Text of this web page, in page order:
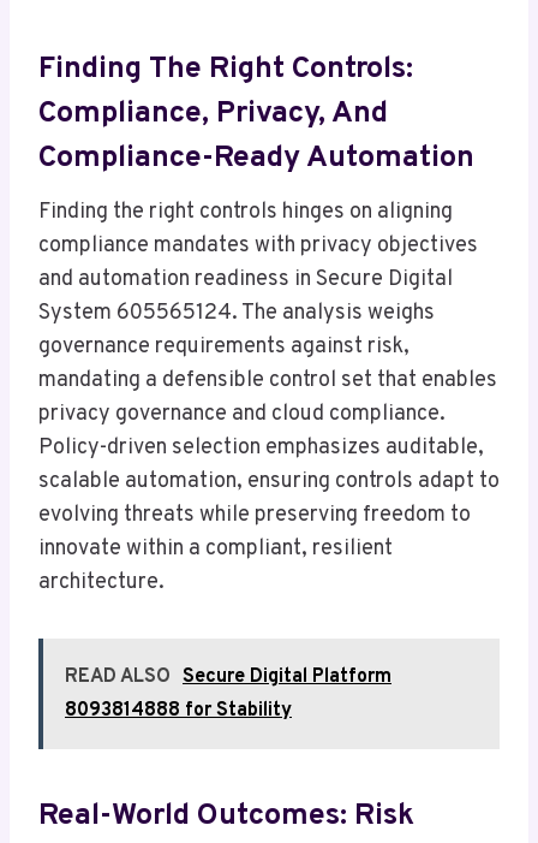
Finding The Right Controls:
Compliance, Privacy, And
Compliance-Ready Automation
Finding the right controls hinges on aligning
compliance mandates with privacy objectives
and automation readiness in Secure Digital
System 605565124. The analysis weighs
governance requirements against risk,
mandating a defensible control set that enables
privacy governance and cloud compliance.
Policy-driven selection emphasizes auditable,
scalable automation, ensuring controls adapt to
evolving threats while preserving freedom to
innovate within a compliant, resilient
architecture.
READ ALSO Secure Digital Platform
8093814888 for Stability
Real-World Outcomes: Risk